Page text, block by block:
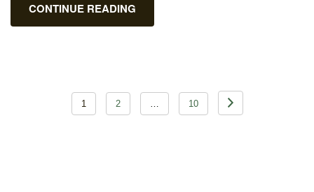
CONTINUE READING
pagination
1 2 … 10